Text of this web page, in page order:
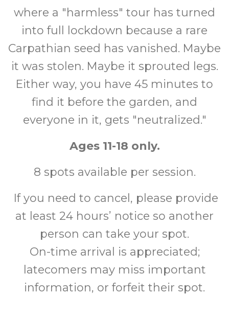
where a "harmless" tour has turned
into full lockdown because a rare
Carpathian seed has vanished. Maybe
it was stolen. Maybe it sprouted legs.
Either way, you have 45 minutes to
find it before the garden, and
everyone in it, gets "neutralized."
Ages 11-18 only.
8 spots available per session.
If you need to cancel, please provide
at least 24 hours’ notice so another
person can take your spot.
On-time arrival is appreciated;
latecomers may miss important
information, or forfeit their spot.